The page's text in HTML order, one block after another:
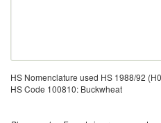
HS Nomenclature used HS 1988/92
HS Code 100810: Buckwheat